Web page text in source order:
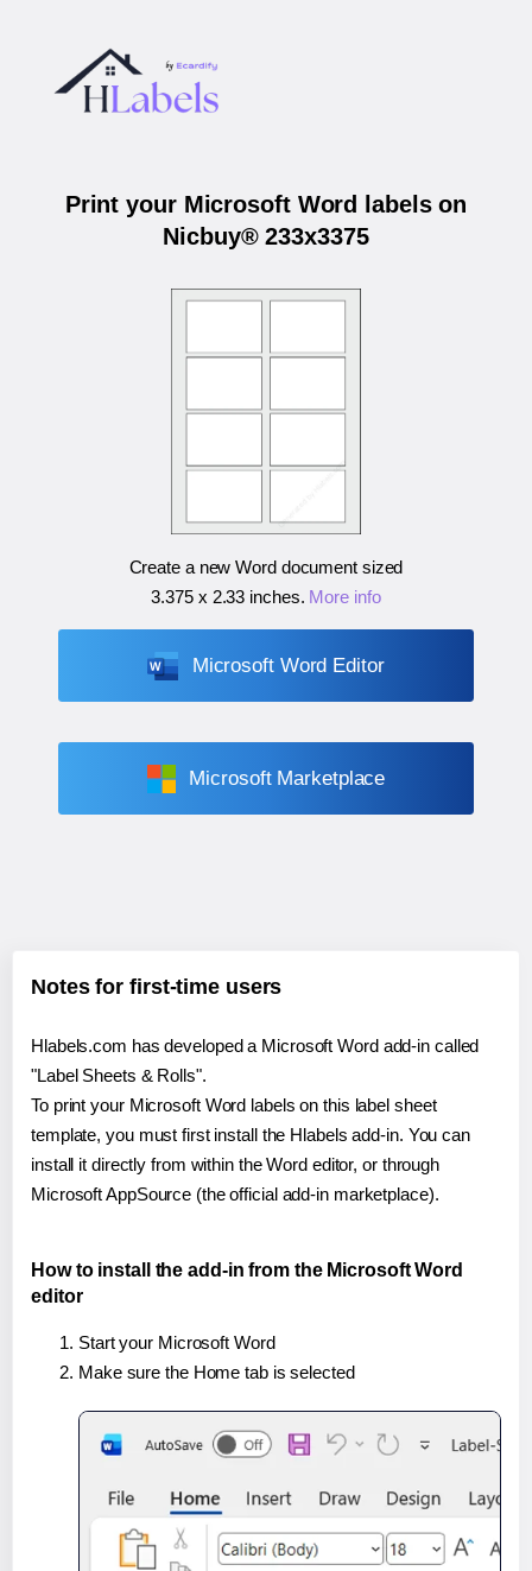
Print your Microsoft Word labels on
Nicbuy® 233x3375
Create a new Word document sized
3.375 x 2.33 inches. More info
Microsoft Word Editor
Microsoft Marketplace
Notes for first-time users
Hlabels.com has developed a Microsoft Word add-in called
"Label Sheets & Rolls".
To print your Microsoft Word labels on this label sheet
template, you must first install the Hlabels add-in. You can
install it directly from within the Word editor, or through
Microsoft AppSource (the official add-in marketplace).
How to install the add-in from the Microsoft Word
editor
Start your Microsoft Word
Make sure the Home tab is selected